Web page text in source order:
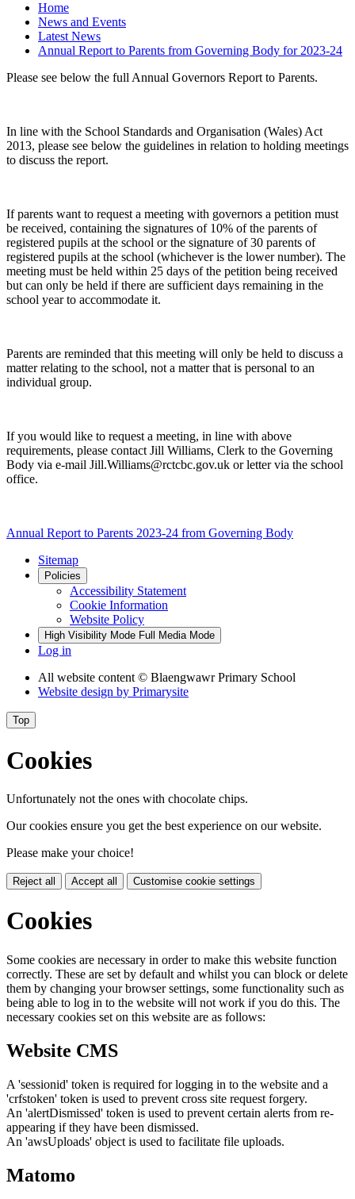
Home
News and Events
Latest News
Annual Report to Parents from Governing Body for 2023-24
Please see below the full Annual Governors Report to Parents.
In line with the School Standards and Organisation (Wales) Act
2013, please see below the guidelines in relation to holding meetings
to discuss the report.
If parents want to request a meeting with governors a petition must
be received, containing the signatures of 10% of the parents of
registered pupils at the school or the signature of 30 parents of
registered pupils at the school (whichever is the lower number). The
meeting must be held within 25 days of the petition being received
but can only be held if there are sufficient days remaining in the
school year to accommodate it.
Parents are reminded that this meeting will only be held to discuss a
matter relating to the school, not a matter that is personal to an
individual group.
If you would like to request a meeting, in line with above
requirements, please contact Jill Williams, Clerk to the Governing
Body via e-mail Jill.Williams@rctcbc.gov.uk or letter via the school
office.
Annual Report to Parents 2023-24 from Governing Body
Sitemap
Policies
Accessibility Statement
Cookie Information
Website Policy
High Visibility Mode Full Media Mode
Log in
All website content © Blaengwawr Primary School
Website design by Primarysite
Top
Cookies
Unfortunately not the ones with chocolate chips.
Our cookies ensure you get the best experience on our website.
Please make your choice!
Reject all Accept all Customise cookie settings
Cookies
Some cookies are necessary in order to make this website function
correctly. These are set by default and whilst you can block or delete
them by changing your browser settings, some functionality such as
being able to log in to the website will not work if you do this. The
necessary cookies set on this website are as follows:
Website CMS
A 'sessionid' token is required for logging in to the website and a
'crfstoken' token is used to prevent cross site request forgery.
An 'alertDismissed' token is used to prevent certain alerts from re-
appearing if they have been dismissed.
An 'awsUploads' object is used to facilitate file uploads.
Matomo